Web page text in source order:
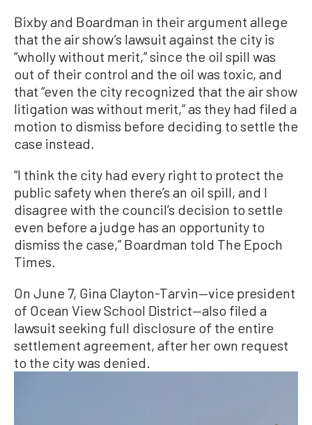
Bixby and Boardman in their argument allege
that the air show’s lawsuit against the city is
“wholly without merit,” since the oil spill was
out of their control and the oil was toxic, and
that “even the city recognized that the air show
litigation was without merit,” as they had filed a
motion to dismiss before deciding to settle the
case instead.
“I think the city had every right to protect the
public safety when there’s an oil spill, and I
disagree with the council’s decision to settle
even before a judge has an opportunity to
dismiss the case,” Boardman told The Epoch
Times.
On June 7, Gina Clayton-Tarvin—vice president
of Ocean View School District—also filed a
lawsuit seeking full disclosure of the entire
settlement agreement, after her own request
to the city was denied.